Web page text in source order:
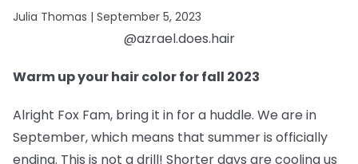
Julia Thomas | September 5, 2023
@azrael.does.hair
Warm up your hair color for fall 2023
Alright Fox Fam, bring it in for a huddle. We are in
September, which means that summer is officially
ending. This is not a drill! Shorter days are cooling us